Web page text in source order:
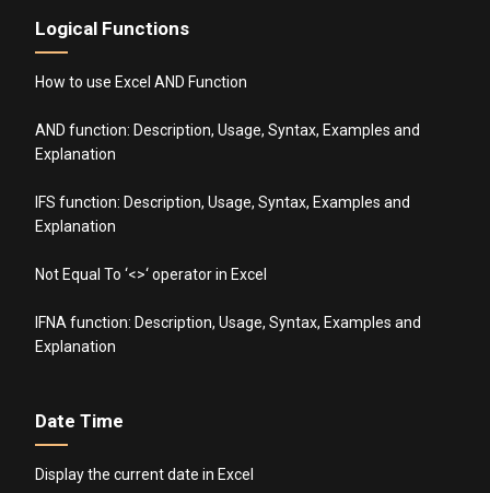
Logical Functions
How to use Excel AND Function
AND function: Description, Usage, Syntax, Examples and
Explanation
IFS function: Description, Usage, Syntax, Examples and
Explanation
Not Equal To ‘<>‘ operator in Excel
IFNA function: Description, Usage, Syntax, Examples and
Explanation
Date Time
Display the current date in Excel